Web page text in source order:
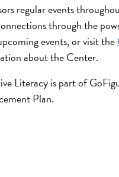
regular events
through the
events, or visit the
about the Center.
Literacy is part of
Plan.